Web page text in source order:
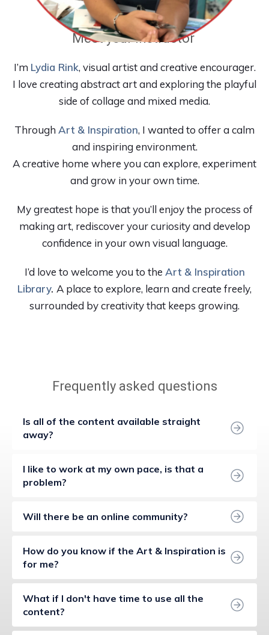
Meet your instructor
I’m Lydia Rink, visual artist and creative encourager.
I love creating abstract art and exploring the playful
side of collage and mixed media.
Through Art & Inspiration, I wanted to offer a calm
and inspiring environment.
A creative home where you can explore, experiment
and grow in your own time.
My greatest hope is that you’ll enjoy the process of
making art, rediscover your curiosity and develop
confidence in your own visual language.
I’d love to welcome you to the Art & Inspiration
Library. A place to explore, learn and create freely,
surrounded by creativity that keeps growing.
Frequently asked questions
Is all of the content available straight
away?
I like to work at my own pace, is that a
problem?
Will there be an online community?
How do you know if the Art & Inspiration is
for me?
What if I don't have time to use all the
content?